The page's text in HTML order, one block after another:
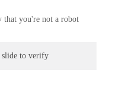
that you're not a robot
slide to verify